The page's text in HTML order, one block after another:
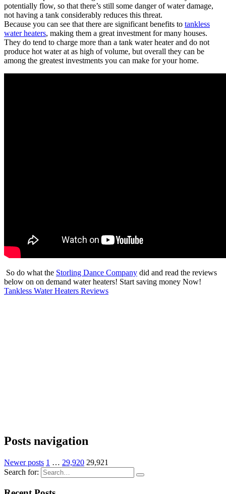
potentially flow, so that there’s still some danger of water damage,
not having a tank considerably reduces this threat.
Because you can see that there are significant benefits to tankless
water heaters, making them a great investment for many houses.
They do tend to charge more than a tank water heater and do not
produce hot water at as high of volume, but overall they can be
among the greatest investments you can make for your home.
So do what the Storling Dance Company did and read the reviews
below on on demand water heaters! Start saving money Now!
Tankless Water Heaters Reviews
Posts navigation
Newer posts 1 … 29,920 29,921
Search for: